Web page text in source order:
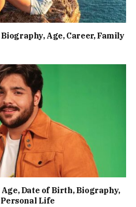
Age, Career, Family
Date of Birth, Biography,
Life